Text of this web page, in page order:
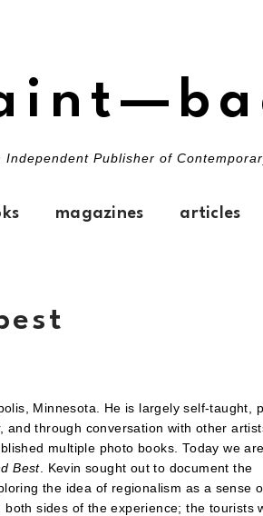
Independent Publisher of
magazines articles
Minnesota. He is largely self-taught,
and through conversation with other
multiple photo books. Today we
Best. Kevin sought out to document the
the idea of regionalism as a sense
sides of the experience; the tourists